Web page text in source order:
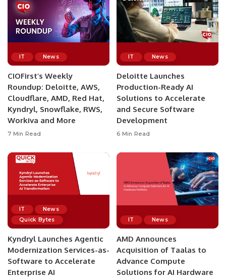
IT News
CIOFirst’s Weekly
Roundup: Deloitte, AWS,
Cloudflare, AMD, Red Hat,
Kyndryl, Snowflake, RWS,
Workiva and More
7 Min Read
IT News
Deloitte Launches
Production-Ready AI
Solutions to Accelerate
and Secure Software
Development
6 Min Read
IT
News
Quick Bytes
Kyndryl Launches Agentic
Modernization Services-as-
Software to Accelerate
Enterprise AI
IT News
AMD Announces
Acquisition of Taalas to
Advance Compute
Solutions for AI Hardware